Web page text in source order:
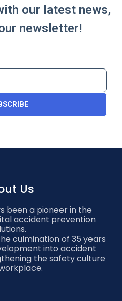
our latest news,
newsletter!
Us
been a pioneer in the
accident prevention
culmination of 35 years
into accident
the safety culture